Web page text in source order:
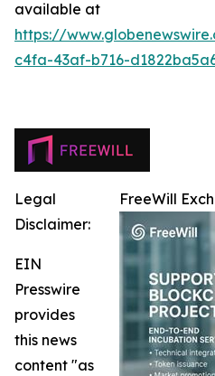
available at
https://
c4fa-43af-b716-
FreeWill
Legal
Disclaimer:
EIN
Presswire
provides
this news
content "as